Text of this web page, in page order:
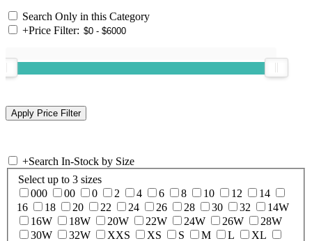
Search Only in this Category
+Price Filter:
+Search In-Stock by Size
Select up to 3 sizes
000
00 0 2 4 6 8 10 12
14
16
18 20 22 24 26 28 30 32
14W
16W
18W 20W 22W 24W 26W
28W
30W
32W XXS XS S M L
XL